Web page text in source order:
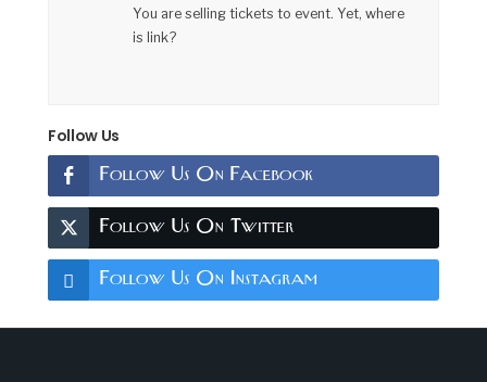
You are selling tickets to event. Yet, where
is link?
Follow Us
Follow Us On Facebook
Follow Us On Twitter
Follow Us On Instagram